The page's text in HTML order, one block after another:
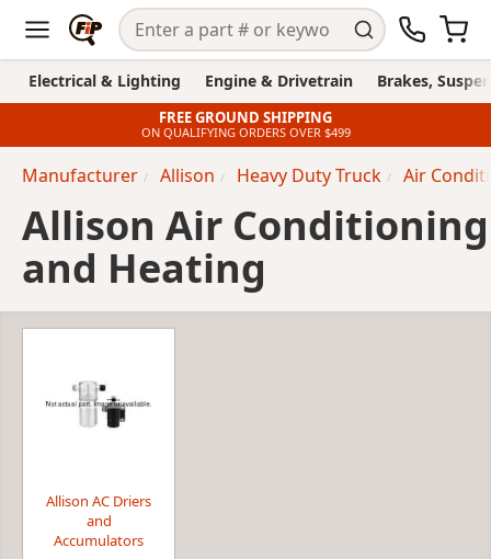
Electrical & Lighting Engine & Drivetrain Brakes,
FREE GROUND SHIPPING
ON QUALIFYING ORDERS OVER $499
Manufacturer Allison Heavy Duty Truck Air
Allison Air Conditioning
and Heating
Allison AC Driers
and
Accumulators